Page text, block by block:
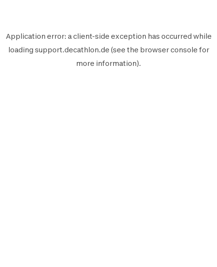
Application error: aclient-side exception has occurred while
loading support.decathlon.de (see the browser console for
more information).